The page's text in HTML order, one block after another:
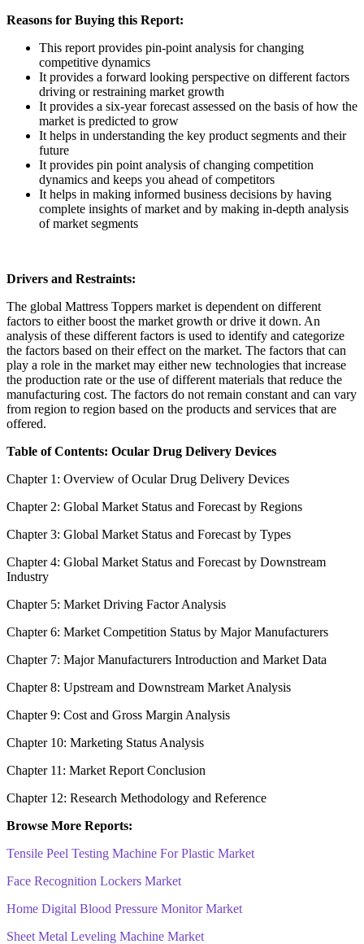
Reasons for Buying this Report:
This report provides pin-point analysis for changing
competitive dynamics
It provides a forward looking perspective on different factors
driving or restraining market growth
It provides a six-year forecast assessed on the basis of how the
market is predicted to grow
It helps in understanding the key product segments and their
future
It provides pin point analysis of changing competition
dynamics and keeps you ahead of competitors
It helps in making informed business decisions by having
complete insights of market and by making in-depth analysis
of market segments
Drivers and Restraints:
The global Mattress Toppers market is dependent on different
factors to either boost the market growth or drive it down. An
analysis of these different factors is used to identify and categorize
the factors based on their effect on the market. The factors that can
play a role in the market may either new technologies that increase
the production rate or the use of different materials that reduce the
manufacturing cost. The factors do not remain constant and can vary
from region to region based on the products and services that are
offered.
Table of Contents: Ocular Drug Delivery Devices
Chapter 1: Overview of Ocular Drug Delivery Devices
Chapter 2: Global Market Status and Forecast by Regions
Chapter 3: Global Market Status and Forecast by Types
Chapter 4: Global Market Status and Forecast by Downstream
Industry
Chapter 5: Market Driving Factor Analysis
Chapter 6: Market Competition Status by Major Manufacturers
Chapter 7: Major Manufacturers Introduction and Market Data
Chapter 8: Upstream and Downstream Market Analysis
Chapter 9: Cost and Gross Margin Analysis
Chapter 10: Marketing Status Analysis
Chapter 11: Market Report Conclusion
Chapter 12: Research Methodology and Reference
Browse More Reports:
Tensile Peel Testing Machine For Plastic Market
Face Recognition Lockers Market
Home Digital Blood Pressure Monitor Market
Sheet Metal Leveling Machine Market